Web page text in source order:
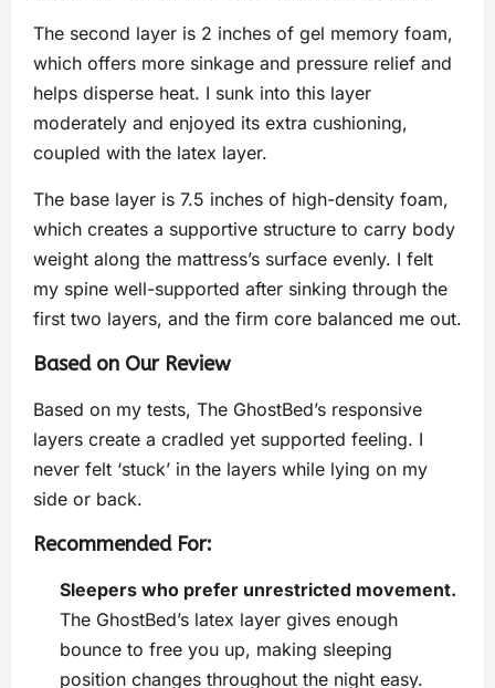
The second layer is 2 inches of gel memory foam,
which offers more sinkage and pressure relief and
helps disperse heat. I sunk into this layer
moderately and enjoyed its extra cushioning,
coupled with the latex layer.
The base layer is 7.5 inches of high-density foam,
which creates a supportive structure to carry body
weight along the mattress’s surface evenly. I felt
my spine well-supported after sinking through the
first two layers, and the firm core balanced me out.
Based on Our Review
Based on my tests, The GhostBed’s responsive
layers create a cradled yet supported feeling. I
never felt ‘stuck’ in the layers while lying on my
side or back.
Recommended For:
Sleepers who prefer unrestricted movement.
The GhostBed’s latex layer gives enough
bounce to free you up, making sleeping
position changes throughout the night easy.